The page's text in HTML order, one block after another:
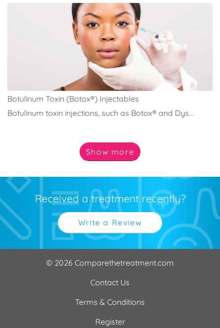
Botulinum Toxin (Botox®) Injectables
Botulinum toxin injections, such as Botox® and Dys...
Show more
Received a treatment recently?
Write a Review
© 2026 Comparethetreatment.com
Contact Us
Terms & Conditions
Register